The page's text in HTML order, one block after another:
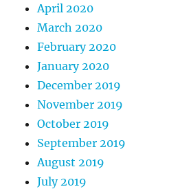
April 2020
March 2020
February 2020
January 2020
December 2019
November 2019
October 2019
September 2019
August 2019
July 2019